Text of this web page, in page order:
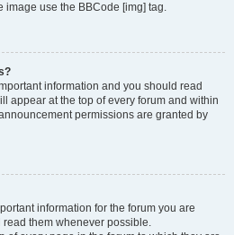
image use the BBCode [img] tag.
information and you should read
appear at the top of every forum and within
permissions are granted by
information for the forum you are
them whenever possible.